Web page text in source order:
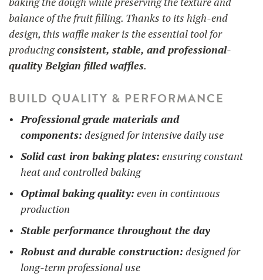
balance of the fruit filling. Thanks to its high-end
design, this waffle maker is the essential tool for
producingconsistent, stable, and professional-
quality Belgian filled waffles.
BUILD QUALITY & PERFORMANCE
Professional grade materials and
components: designed for intensive daily use
Solid cast iron baking plates: ensuring constant
heat and controlled baking
Optimal baking quality: even in continuous
production
Stable performance throughout the day
Robust and durable construction: designed for
long-term professional use